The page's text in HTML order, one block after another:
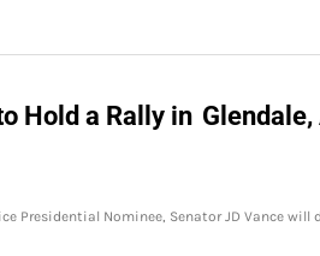
Hold a Rally in
Presidential Nominee, Senator JD Vance will